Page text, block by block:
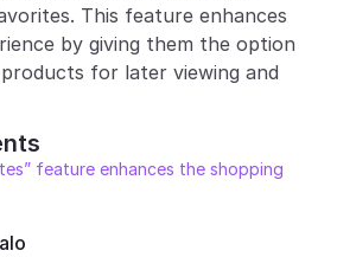
This feature enhances
by giving them the option
for later viewing and
feature enhances the shopping